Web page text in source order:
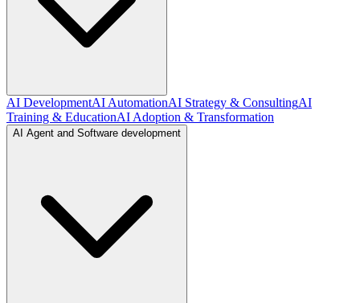
AI DevelopmentAI AutomationAI Strategy & ConsultingAI
Training & EducationAI Adoption & Transformation
AI Agent and Software development